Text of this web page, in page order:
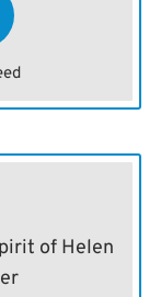
of Helen